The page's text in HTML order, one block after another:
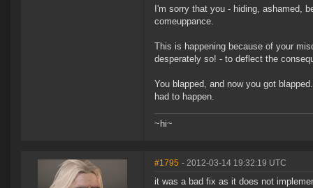
I'm sorry that you - hiding, ashamed,
comeuppance.
This is happening because of your
desperately so! - to deflect the
You blapped, and now you got
had to happen.
~hi~
#1795 - 2012-03-14 19:32:19 UTC
it was a bad fix as it does not